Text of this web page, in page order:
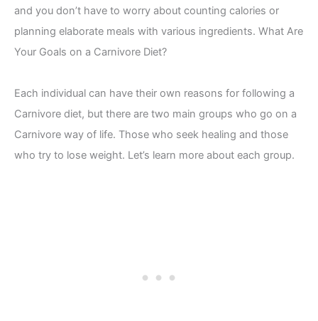
and you don’t have to worry about counting calories or
planning elaborate meals with various ingredients. What Are
Your Goals on a Carnivore Diet?
Each individual can have their own reasons for following a
Carnivore diet, but there are two main groups who go on a
Carnivore way of life. Those who seek healing and those
who try to lose weight. Let’s learn more about each group.